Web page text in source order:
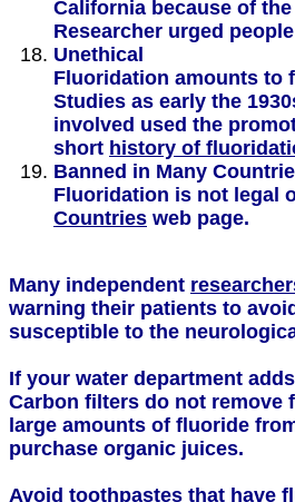
California because of
Researcher urged
Unethical
Fluoridation amounts to
Studies as early the
involved used the
short history of
Banned in Many
Fluoridation is not legal
Countries web page.
Many independent
warning their patients to
susceptible to the
If your water department
Carbon filters do not remove
large amounts of fluoride
purchase organic juices.
Avoid toothpastes that have